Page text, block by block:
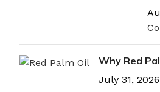
Why Red
July 31, 2026